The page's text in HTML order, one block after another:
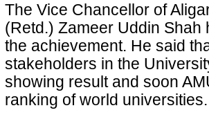
The Vice Chancellor of
(Retd.) Zameer Uddin
the achievement. He said
stakeholders in the
showing result and soon
ranking of world universities.